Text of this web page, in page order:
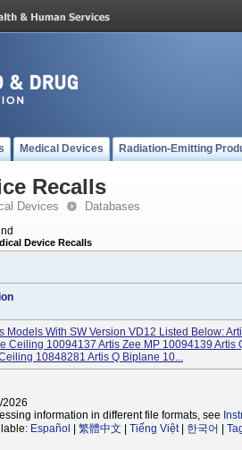
Medical Devices Radiation-Emitting
Recalls
Devices Databases
Device Recalls
Models With SW Version VD12 Listed Below:
Ceiling 10094137 Artis Zee MP 10094139 Artis
10848281 Artis Q Biplane 10...
2026
information in different file formats, see
Español 繁體中文 Tiếng Việt| 한국어